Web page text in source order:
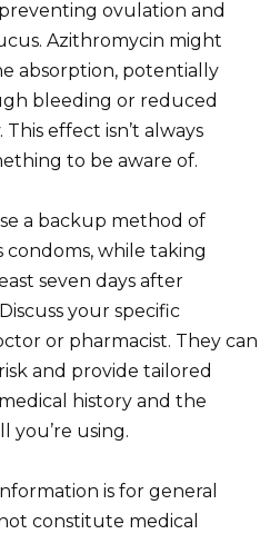
ovulation and
Azithromycin might
absorption, potentially
bleeding or reduced
effect isn’t always
to be aware of.
a backup method of
condoms, while taking
seven days after
your specific
or pharmacist. They can
and provide tailored
history and the
you’re using.
is for general
constitute medical